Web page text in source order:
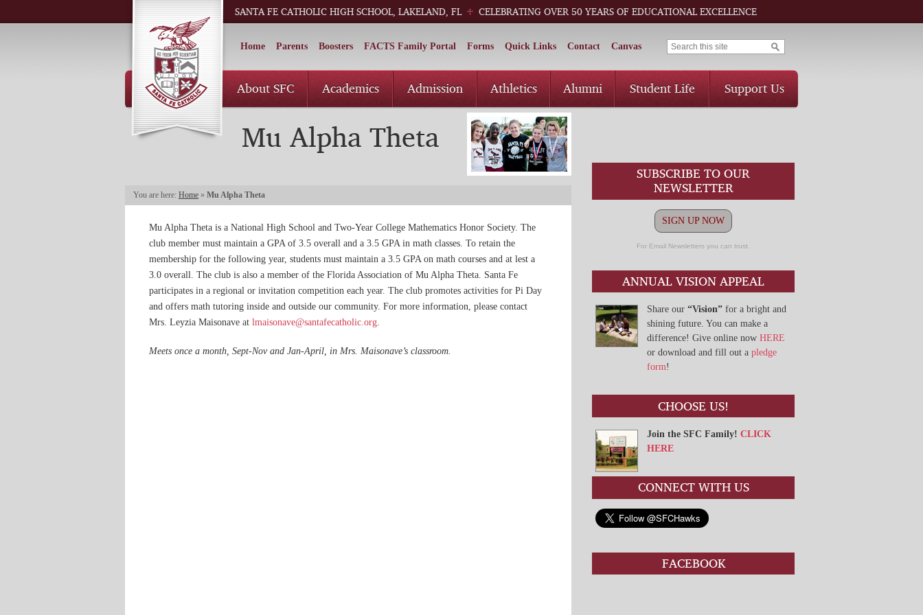
SANTA FE CATHOLIC HIGH SCHOOL, LAKELAND, FL CELEBRATING OVER 50 YEARS OF EDUCATIONAL EXCELLENCE
Home Parents Boosters FACTS Family Portal Forms Quick Links Contact Canvas
About SFC Academics Admission Athletics Alumni Student Life Support Us
Mu Alpha Theta
You are here: Home » Mu Alpha Theta
SUBSCRIBE TO OUR
NEWSLETTER
SIGN UP NOW
For Email Newsletters you can trust.
ANNUAL VISION APPEAL
Share our “Vision” for a bright and
shining future. You can make a
difference! Give online now HERE
or download and fill out a pledge
form!
CHOOSE US!
Join the SFC Family! CLICK
HERE
CONNECT WITH US
FACEBOOK
Mu Alpha Theta is a National High School and Two-Year College Mathematics Honor Society. The
club member must maintain a GPA of 3.5 overall and a 3.5 GPA in math classes. To retain the
membership for the following year, students must maintain a 3.5 GPA on math courses and at lest a
3.0 overall. The club is also a member of the Florida Association of Mu Alpha Theta. Santa Fe
participates in a regional or invitation competition each year. The club promotes activities for Pi Day
and offers math tutoring inside and outside our community. For more information, please contact
Mrs. Leyzia Maisonave at lmaisonave@santafecatholic.org
Meets once a month, Sept-Nov and Jan-April, in Mrs. Maisonave’s classroom.